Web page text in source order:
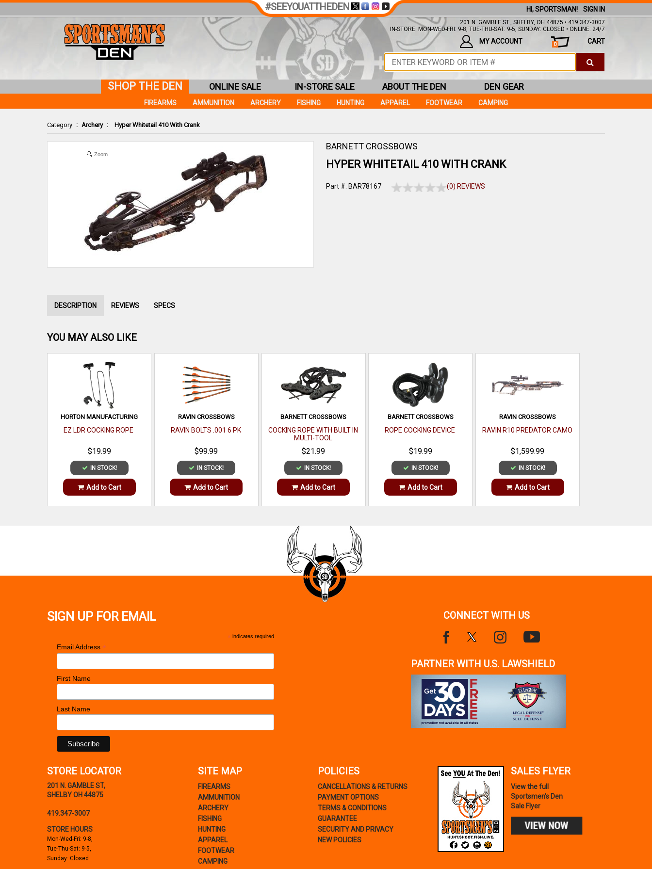
Category : Archery : Hyper Whitetail 410 With Crank
Zoom
BARNETT CROSSBOWS
HYPER WHITETAIL 410 WITH CRANK
Part #: BAR78167 (0) REVIEWS
DESCRIPTION REVIEWS SPECS
YOU MAY ALSO LIKE
HORTON MANUFACTURING
EZ LDR COCKING ROPE
$19.99
IN STOCK!
Add to Cart
RAVIN CROSSBOWS
RAVIN BOLTS .001 6 PK
$99.99
IN STOCK!
Add to Cart
BARNETT CROSSBOWS
COCKING ROPE WITH BUILT IN
MULTI-TOOL
$21.99
IN STOCK!
Add to Cart
BARNETT CROSSBOWS
ROPE COCKING DEVICE
$19.99
IN STOCK!
Add to Cart
RAVIN CROSSBOWS
RAVIN R10 PREDATOR CAMO
$1,599.99
IN STOCK!
Add to Cart
#SEEYOUATTHEDEN SIGN IN
HI, SPORTSMAN!
201 N. GAMBLE ST., SHELBY, OH 44875 • 419.347-3007
IN-STORE: MON-WED-FRI: 9-8, TUE-THU-SAT: 9-5, SUNDAY: CLOSED • ONLINE: 24/7
CART
0
MY ACCOUNT
SHOP THE DEN
FIREARMS AMMUNITION ARCHERY FISHING HUNTING APPAREL FOOTWEAR CAMPING
ONLINE SALE IN-STORE SALE ABOUT THE DEN DEN GEAR
SIGN UP FOR EMAIL
* indicates required
Email Address *
First Name
Last Name
CONNECT WITH US
PARTNER WITH U.S. LAWSHIELD
STORE LOCATOR
201 N. GAMBLE ST,
SHELBY OH 44875
419.347-3007
STORE HOURS
Mon-Wed-Fri: 9-8,
Tue-Thu-Sat: 9-5,
Sunday: Closed
SITE MAP
FIREARMS
AMMUNITION
ARCHERY
FISHING
HUNTING
APPAREL
FOOTWEAR
CAMPING
POLICIES
CANCELLATIONS & RETURNS
PAYMENT OPTIONS
TERMS & CONDITIONS
GUARANTEE
SECURITY AND PRIVACY
NEW POLICIES
SALES FLYER
View the full
Sportsmen's Den
Sale Flyer